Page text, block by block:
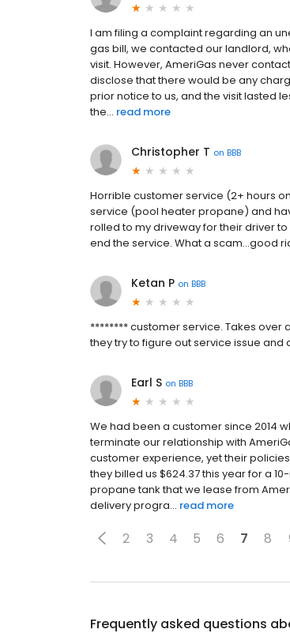
I am filing a complaint regarding an
gas bill, we contacted our landlord,
visit. However, AmeriGas never
disclose that there would be any
prior notice to us, and the visit lasted
the... read more
Christopher T on BBB
Horrible customer service (2+ hours
service (pool heater propane) and
rolled to my driveway for their driver
end the service. What a scam...good
Ketan P on BBB
******** customer service. Takes over
they try to figure out service issue
Earl S on BBB
We had been a customer since 2014
terminate our relationship with
customer experience, yet their
they billed us $624.37 this year for a
propane tank that we lease from
delivery progra... read more
2 3 4 5 6 7 8
Frequently asked questions